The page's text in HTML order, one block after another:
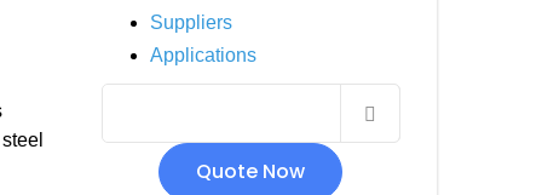
INCOLOY 800
INCOLOY 825
Suppliers
Applications
Quote Now